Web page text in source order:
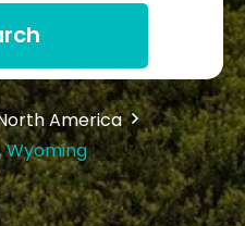
America
Wyoming